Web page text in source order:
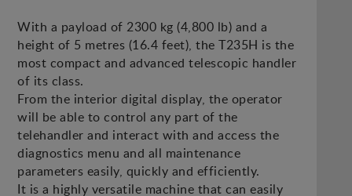
With a payload of 2300 kg (4,800 lb) and a
height of 5 metres (16.4 feet), the T235H is the
most compact and advanced telescopic handler
of its class.
From the interior digital display, the operator
will be able to control any part of the
telehandler and interact with and access the
diagnostics menu and all maintenance
parameters easily, quickly and efficiently.
It is a highly versatile machine that can easily